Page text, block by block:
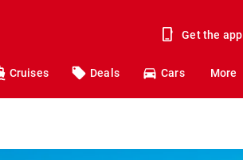
Get the app
Cruises Deals Cars More